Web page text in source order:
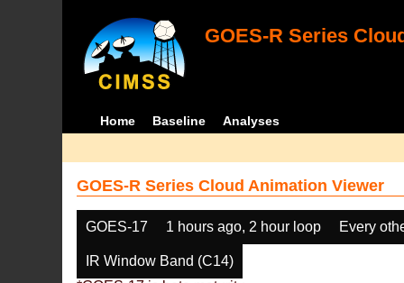
GOES-R Series
Home Baseline Analyses
GOES-R Series Cloud Animation Viewer
GOES-17 1 hours ago, 2 hour loop Every
IR Window Band (C14)